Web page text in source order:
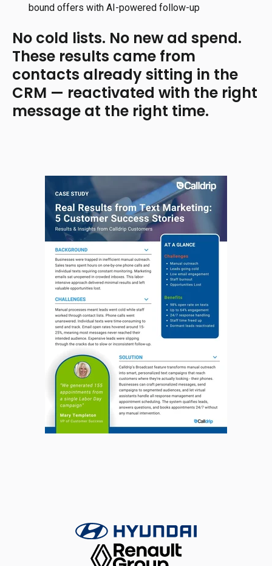
bound offers with AI-powered follow-up
No cold lists. No new ad spend.
These results came from
contacts already sitting in the
CRM — reactivated with the right
message at the right time.